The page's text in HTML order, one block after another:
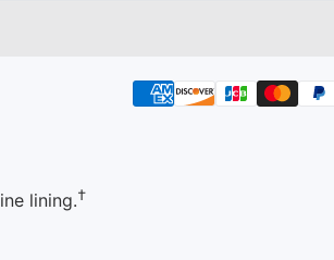
lining.†